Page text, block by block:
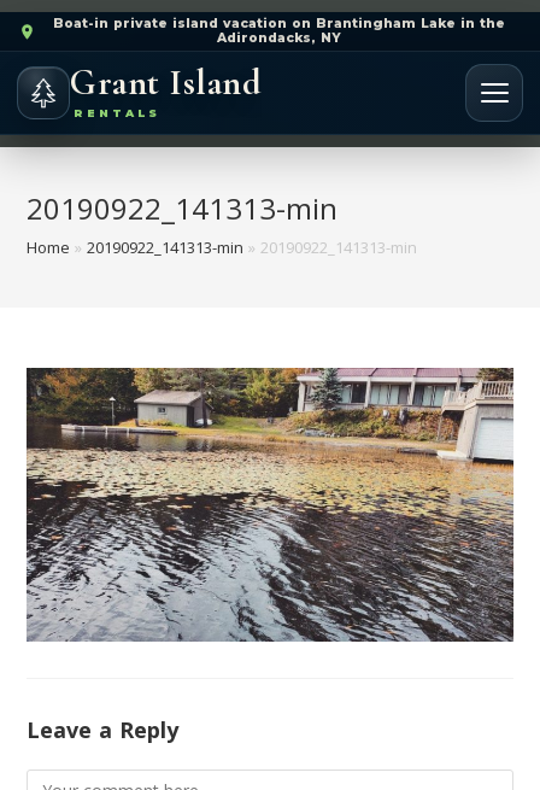
Boat-in private island vacation on Brantingham Lake in the
Adirondacks, NY
Grant Island
RENTALS
20190922_141313-min
Home »20190922_141313-min »20190922_141313-min
Leave a Reply